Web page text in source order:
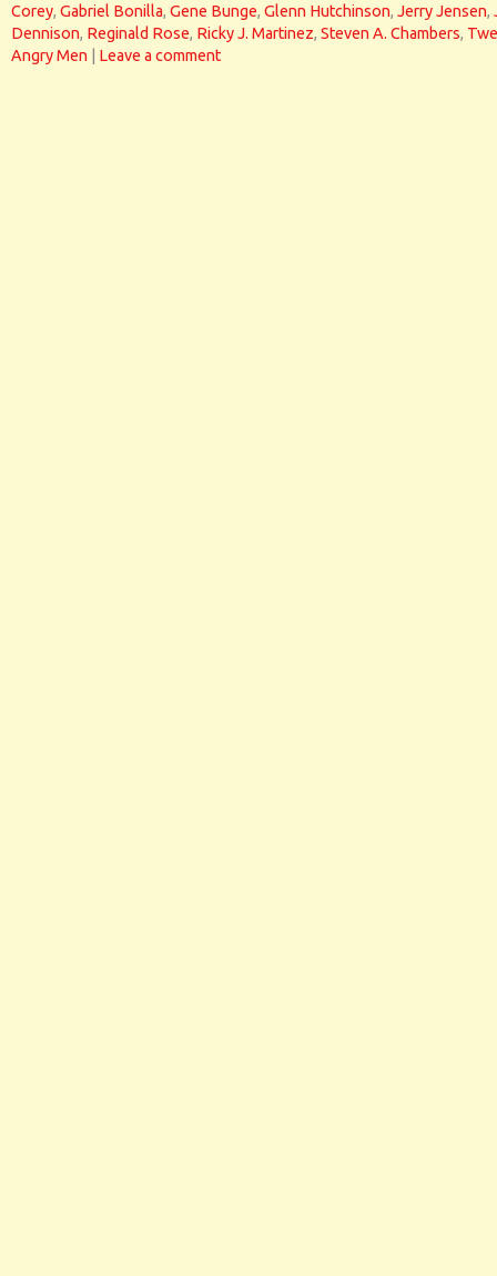
Corey, Gabriel Bonilla, Gene Bunge, Glenn Hutchinson, Jerry Jensen,
Dennison, Reginald Rose, Ricky J. Martinez, Steven A. Chambers,
Angry Men
Leave a comment